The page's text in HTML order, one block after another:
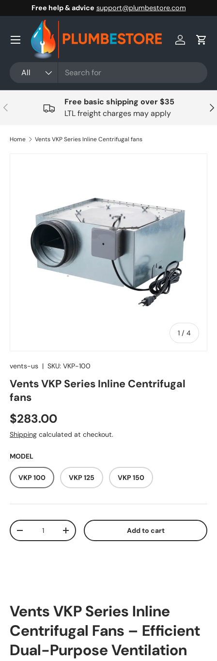
Skip to content
Free help & advice support@plumbestore.com
All
Log inCart
Menu
Previous
Free basic shipping over $35
LTL freight charges may apply
Home Vents VKP Series Inline Centrifugal fans
1 / of
4
vents-us | SKU: VKP-100
Vents VKP Series Inline Centrifugal
fans
Regular price
$283.00
Shipping calculated at checkout.
MODEL
VKP 100 VKP 125 VKP 150
Qty
Decrease quantityIncrease quantity Add to cart
Vents VKP Series Inline
Centrifugal Fans – Efficient
Dual-Purpose Ventilation